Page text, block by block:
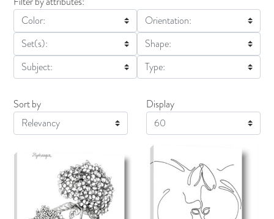
Color:
Orientation:
Set(s):
Shape:
Subject:
Type:
Sort by
Display
Display